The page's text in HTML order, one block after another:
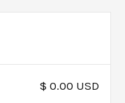
$ 0.00 USD